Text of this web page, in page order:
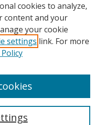
cookies to analyze,
content and your
your cookie
settings link. For more